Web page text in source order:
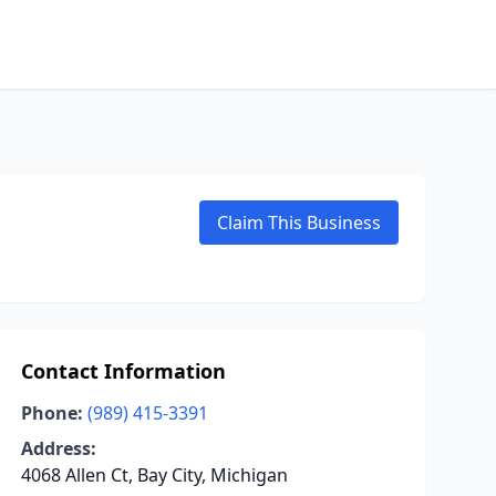
Claim This Business
Contact Information
Phone: (989) 415-3391
Address:
4068 Allen Ct, Bay City, Michigan